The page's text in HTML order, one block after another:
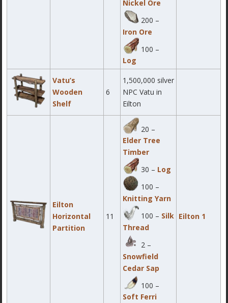
Nickel Ore
200 –
Iron Ore
100 –
Log
Vatu’s
Wooden
Shelf
6
1,500,000 silver
NPC Vatu in
Eilton
Eilton
Horizontal
Partition
11
20 –
Elder Tree
Timber
30 – Log
100 –
Knitting Yarn
100 – Silk
Thread
2 –
Snowfield
Cedar Sap
100 –
Soft Ferri
Eilton 1